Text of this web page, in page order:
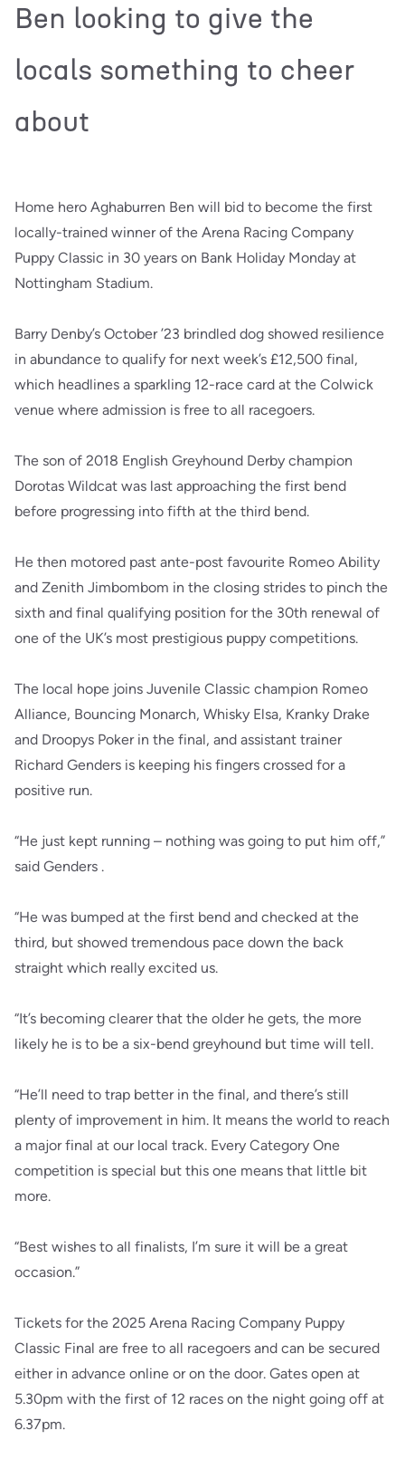
Ben looking to give the
locals something to cheer
about
Home hero Aghaburren Ben will bid to become the first
locally-trained winner of the Arena Racing Company
Puppy Classic in 30 years on Bank Holiday Monday at
Nottingham Stadium.
Barry Denby’s October ’23 brindled dog showed resilience
in abundance to qualify for next week’s £12,500 final,
which headlines a sparkling 12-race card at the Colwick
venue where admission is free to all racegoers.
The son of 2018 English Greyhound Derby champion
Dorotas Wildcat was last approaching the first bend
before progressing into fifth at the third bend.
He then motored past ante-post favourite Romeo Ability
and Zenith Jimbombom in the closing strides to pinch the
sixth and final qualifying position for the 30th renewal of
one of the UK’s most prestigious puppy competitions.
The local hope joins Juvenile Classic champion Romeo
Alliance, Bouncing Monarch, Whisky Elsa, Kranky Drake
and Droopys Poker in the final, and assistant trainer
Richard Genders is keeping his fingers crossed for a
positive run.
“He just kept running – nothing was going to put him off,”
said Genders .
“He was bumped at the first bend and checked at the
third, but showed tremendous pace down the back
straight which really excited us.
“It’s becoming clearer that the older he gets, the more
likely he is to be a six-bend greyhound but time will tell.
“He’ll need to trap better in the final, and there’s still
plenty of improvement in him. It means the world to reach
a major final at our local track. Every Category One
competition is special but this one means that little bit
more.
“Best wishes to all finalists, I’m sure it will be a great
occasion.”
Tickets for the 2025 Arena Racing Company Puppy
Classic Final are free to all racegoers and can be secured
either in advance online or on the door. Gates open at
5.30pm with the first of 12 races on the night going off at
6.37pm.